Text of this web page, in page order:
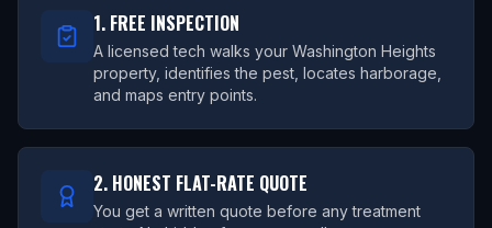
1. FREE INSPECTION
A licensed tech walks your Washington Heights
property, identifies the pest, locates harborage,
and maps entry points.
2. HONEST FLAT-RATE QUOTE
You get a written quote before any treatment